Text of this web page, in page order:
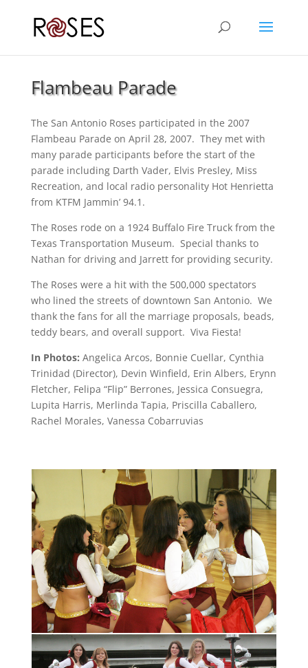
Flambeau Parade
The San Antonio Roses participated in the 2007
Flambeau Parade on April 28, 2007. They met with
many parade participants before the start of the
parade including Darth Vader, Elvis Presley, Miss
Recreation, and local radio personality Hot Henrietta
from KTFM Jammin’ 94.1.
The Roses rode on a 1924 Buffalo Fire Truck from the
Texas Transportation Museum. Special thanks to
Nathan for driving and Jarrett for providing security.
The Roses were a hit with the 500,000 spectators
who lined the streets of downtown San Antonio. We
thank the fans for all the marriage proposals, beads,
teddy bears, and overall support. Viva Fiesta!
In Photos: Angelica Arcos, Bonnie Cuellar, Cynthia
Trinidad (Director), Devin Winfield, Erin Albers, Erynn
Fletcher, Felipa “Flip” Berrones, Jessica Consuegra,
Lupita Harris, Merlinda Tapia, Priscilla Caballero,
Rachel Morales, Vanessa Cobarruvias